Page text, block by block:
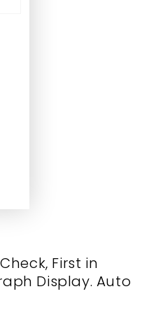
First in
Display. Auto